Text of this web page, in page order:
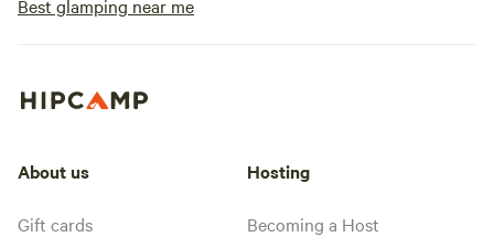
Best glamping near me
About us
Gift cards
Hosting
Becoming a Host